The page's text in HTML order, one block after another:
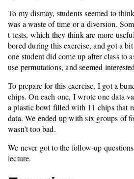
To my dismay, students seemed to
was a waste of time or a diversion.
t-tests, which they think are more
bored during this exercise, and got a
one student did come up after class to
use permutations, and seemed
To prepare for this exercise, I got a
chips. On each one, I wrote one data
a plastic bowl filled with 11 chips that
data. We ended up with six groups of
wasn’t too bad.
We never got to the follow-up
lecture.